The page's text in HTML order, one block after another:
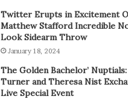
Twitter Erupts in Excitement
Matthew Stafford Incredible
Look Sidearm Throw
January 18, 2024
The Golden Bachelor’
Turner and Theresa Nist
Live Special Event